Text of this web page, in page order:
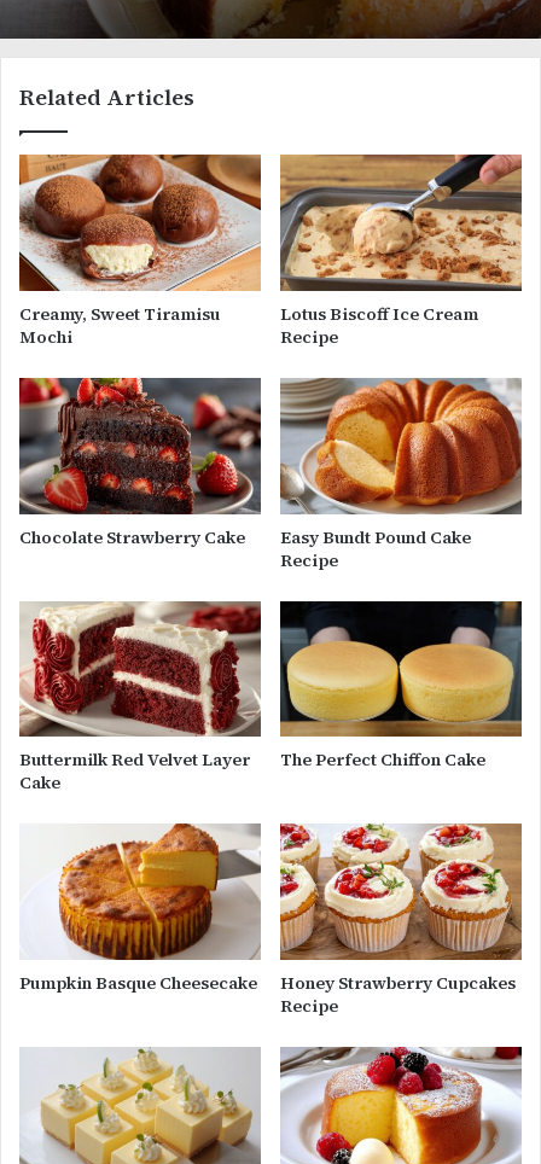
Related Articles
Creamy, Sweet Tiramisu
Mochi
Lotus Biscoff Ice Cream
Recipe
Chocolate Strawberry Cake
Easy Bundt Pound Cake
Recipe
Buttermilk Red Velvet Layer
Cake
The Perfect Chiffon Cake
Pumpkin Basque Cheesecake
Honey Strawberry Cupcakes
Recipe